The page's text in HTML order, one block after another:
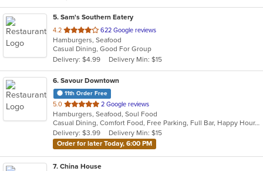
5. Sam's Southern Eatery
4.2 out
of
5
stars.
622 Google reviews
Hamburgers, Seafood
Casual Dining, Good For Group
Delivery: $4.99
Delivery Min: $15
6. Savour Downtown
11th Order Free
5.0 out
of
5
stars.
2 Google reviews
Hamburgers, Seafood, Soul Food
Casual Dining, Comfort Food, Free Parking, Full Bar, Happy Hour, Has TV
Delivery: $3.99
Delivery Min: $15
Order for later Today, 6:00 PM
7. China House